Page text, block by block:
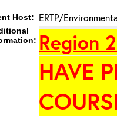
Host: ERTP/
Region
HAVE